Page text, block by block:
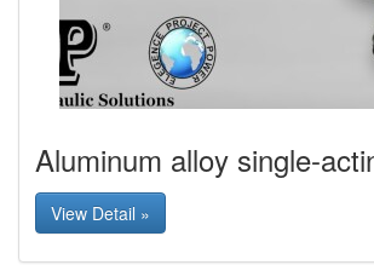
View Detail »